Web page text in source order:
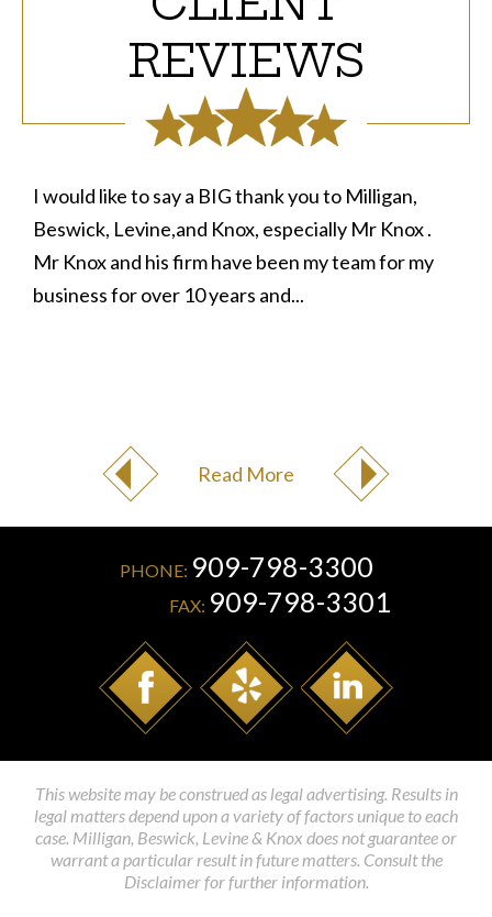
REVIEWS
I would like to say a BIG thank you to Milligan,
Beswick, Levine,and Knox, especially Mr Knox .
Mr Knox and his firm have been my team for my
business for over 10 years and...
Read More
PHONE: 909-798-3300
FAX: 909-798-3301
This website may be construed as legal advertising. Results in
legal matters depend upon a variety of factors unique to each
case. Milligan, Beswick, Levine & Knox does not guarantee or
warrant a particular result in future matters. Consult the
Disclaimer for further information.